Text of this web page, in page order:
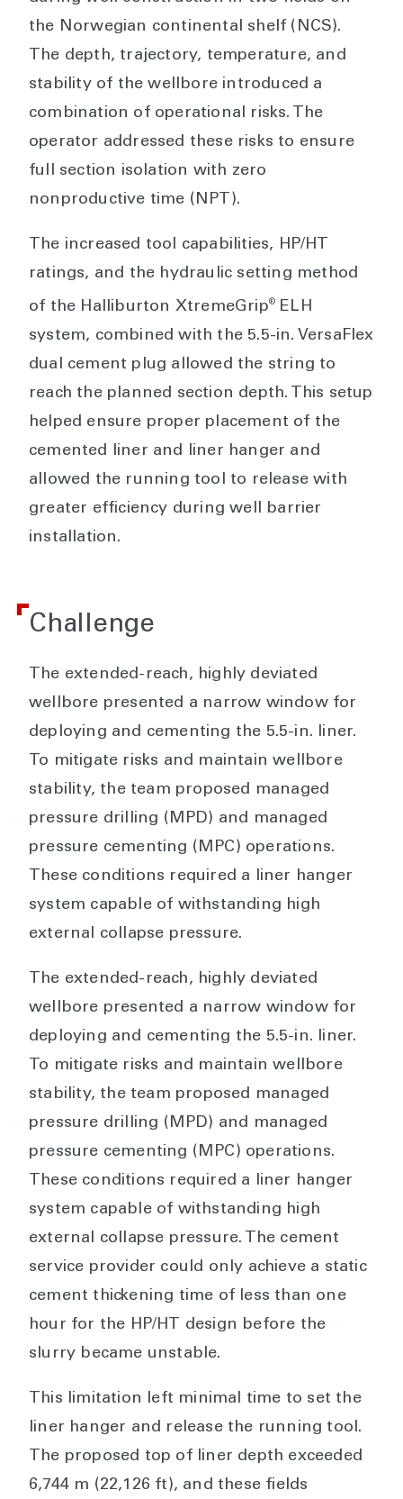
the Norwegian continental shelf (NCS).
The depth, trajectory, temperature, and
stability of the wellbore introduced a
combination of operational risks. The
operator addressed these risks to ensure
full section isolation with zero
nonproductive time (NPT).
The increased tool capabilities, HP/HT
ratings, and the hydraulic setting method
of the Halliburton XtremeGrip®
ELH
system, combined with the 5.5-in. VersaFlex
dual cement plug allowed the string to
reach the planned section depth. This setup
helped ensure proper placement of the
cemented liner and liner hanger and
allowed the running tool to release with
greater efficiency during well barrier
installation.
Challenge
The extended-reach, highly deviated
wellbore presented a narrow window for
deploying and cementing the 5.5-in. liner.
To mitigate risks and maintain wellbore
stability, the team proposed managed
pressure drilling (MPD) and managed
pressure cementing (MPC) operations.
These conditions required a liner hanger
system capable of withstanding high
external collapse pressure.
The extended-reach, highly deviated
wellbore presented a narrow window for
deploying and cementing the 5.5-in. liner.
To mitigate risks and maintain wellbore
stability, the team proposed managed
pressure drilling (MPD) and managed
pressure cementing (MPC) operations.
These conditions required a liner hanger
system capable of withstanding high
external collapse pressure. The cement
service provider could only achieve a static
cement thickening time of less than one
hour for the HP/HT design before the
slurry became unstable.
This limitation left minimal time to set the
liner hanger and release the running tool.
The proposed top of liner depth exceeded
6,744 m (22,126 ft), and these fields